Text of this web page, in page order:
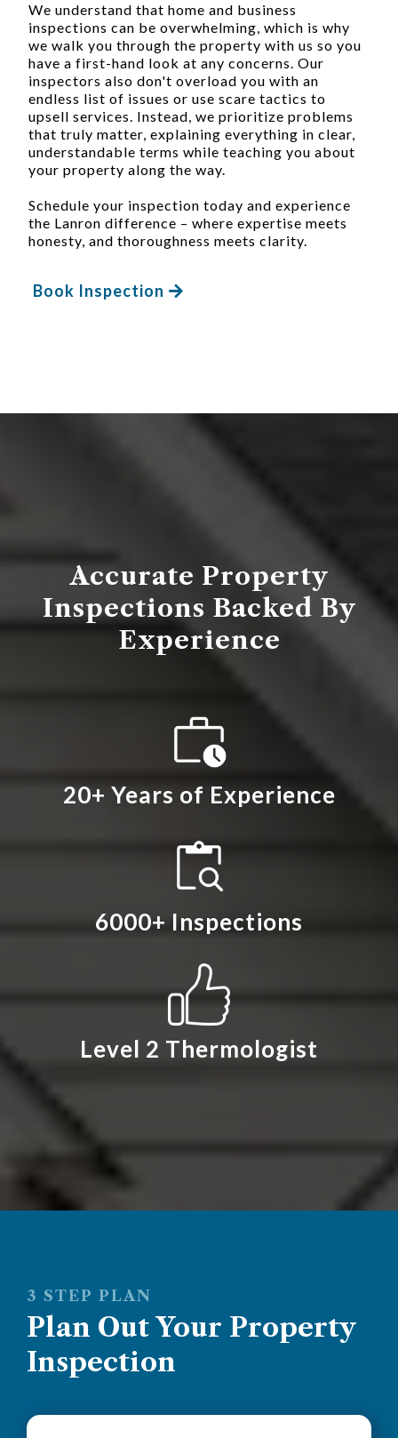
We understand that home and business
inspections can be overwhelming, which is why
we walk you through the property with us so you
have a first-hand look at any concerns. Our
inspectors also don't overload you with an
endless list of issues or use scare tactics to
upsell services. Instead, we prioritize problems
that truly matter, explaining everything in clear,
understandable terms while teaching you about
your property along the way.
Schedule your inspection today and experience
the Lanron difference – where expertise meets
honesty, and thoroughness meets clarity.
Book Inspection
Accurate Property
Inspections Backed By
Experience
20+ Years of Experience
6000+ Inspections
Level 2 Thermologist
3 STEP PLAN
Plan Out Your Property
Inspection